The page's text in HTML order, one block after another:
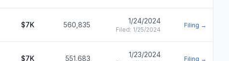
$7K 560,835 1/24/2024
Filed: 1/25/2024
Filing →
$7K 551,683 1/23/2024
Filing →